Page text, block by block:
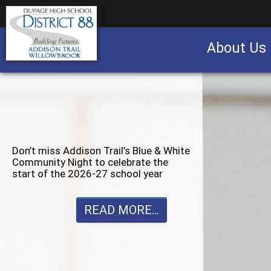
About Us
Don’t miss Willowbrook’s Silver & Blue
Community Night to celebrate the
start of the 2026-27 school year
READ MORE...